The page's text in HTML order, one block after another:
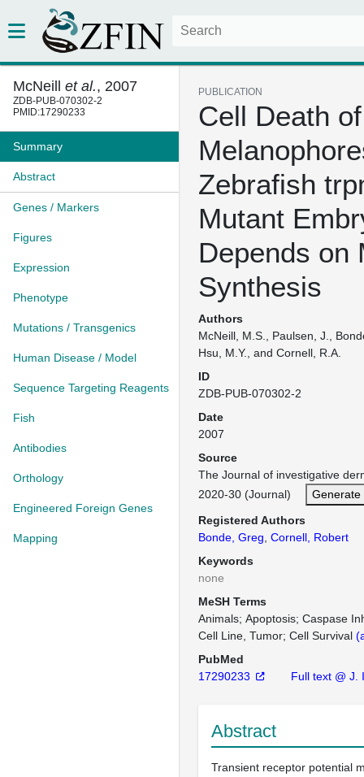
McNeill et al., 2007
ZDB-PUB-070302-2
PMID:17290233
Summary
Abstract
Genes / Markers
Figures
Expression
Phenotype
Mutations / Transgenics
Human Disease / Model
Sequence Targeting Reagents
Fish
Antibodies
Orthology
Engineered Foreign Genes
Mapping
PUBLICATION
Cell Death of
Zebrafish
Mutant
Depends on
Synthesis
Authors
McNeill, M.S., Paulsen, J.,
Hsu, M.Y., and Cornell, R.A.
ID
ZDB-PUB-070302-2
Date
2007
Source
The Journal of investigative
2020-30 (Journal)
Generate
Registered Authors
Bonde, Greg Cornell, Robert
Keywords
none
MeSH Terms
Animals Apoptosis Caspase
Cell Line, Tumor Cell Survival
PubMed
17290233
Full text @ J.
Abstract
Transient receptor potential